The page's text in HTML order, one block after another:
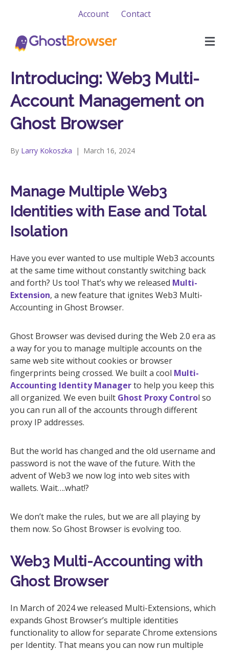
Account Contact
M
e
Introducing: Web3 Multi-
Account Management on
Ghost Browser
By Larry Kokoszka | March 16, 2024
Manage Multiple Web3
Identities with Ease and Total
Isolation
Have you ever wanted to use multiple Web3 accounts
at the same time without constantly switching back
and forth? Us too! That’s why we released Multi-
Extension, a new feature that ignites Web3 Multi-
Accounting in Ghost Browser.
Ghost Browser was devised during the Web 2.0 era as
a way for you to manage multiple accounts on the
same web site without cookies or browser
fingerprints being crossed. We built a cool Multi-
Accounting Identity Managerto help you keep this
all organized. We even built Ghost Proxy Control so
you can run all of the accounts through different
proxy IP addresses.
But the world has changed and the old username and
password is not the wave of the future. With the
advent of Web3 we now log into web sites with
wallets. Wait….what!?
We don’t make the rules, but we are all playing by
them now. So Ghost Browser is evolving too.
Web3 Multi-Accounting with
Ghost Browser
In March of 2024 we released Multi-Extensions, which
expands Ghost Browser’s multiple identities
functionality to allow for separate Chrome extensions
per Identity. That means you can now run multiple